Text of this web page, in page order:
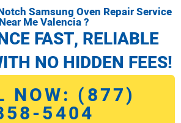
Samsung Oven Repair Service
Near Me Valencia ?
FAST, RELIABLE
NO HIDDEN FEES!
NOW: (877)
5404